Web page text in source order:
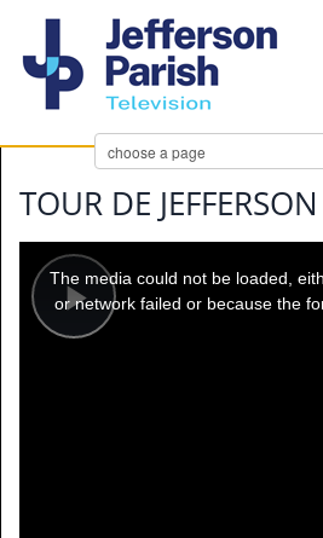
TOUR DE
Play
modal
window.
The media could not be loaded,
or network failed or because the